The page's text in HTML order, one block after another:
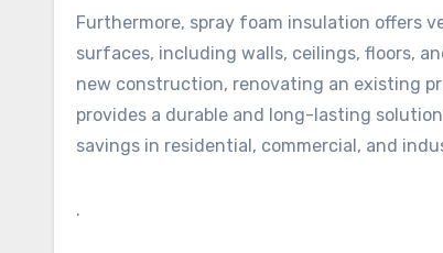
Furthermore, spray foam insulation offers
surfaces, including walls, ceilings, floors,
new construction, renovating an existing
provides a durable and long-lasting
savings in residential, commercial, and
.